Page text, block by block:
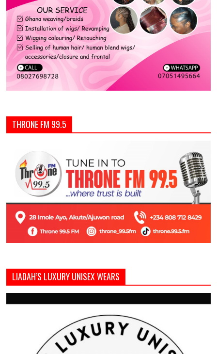
THRONE FM 99.5
LIADAH’S LUXURY UNISEX WEARS